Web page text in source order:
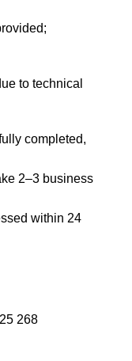
to technical
completed,
2–3 business
within 24
268